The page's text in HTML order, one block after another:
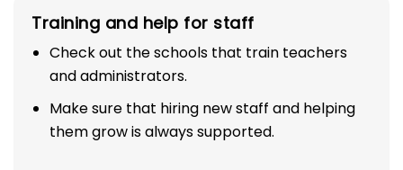
Training and help for staff
Check out the schools that train teachers
and administrators.
Make sure that hiring new staff and helping
them grow is always supported.